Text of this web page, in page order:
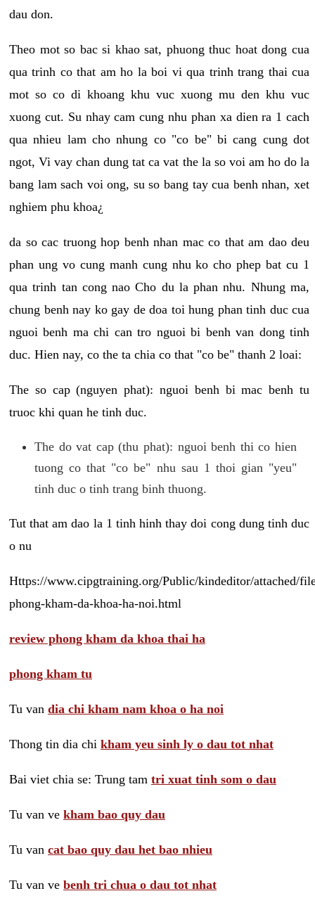
dau don.
Theo mot so bac si khao sat, phuong thuc hoat dong cua
qua trinh co that am ho la boi vi qua trinh trang thai cua
mot so co di khoang khu vuc xuong mu den khu vuc
xuong cut. Su nhay cam cung nhu phan xa dien ra 1 cach
qua nhieu lam cho nhung co "co be" bi cang cung dot
ngot, Vi vay chan dung tat ca vat the la so voi am ho do la
bang lam sach voi ong, su so bang tay cua benh nhan, xet
nghiem phu khoa¿
da so cac truong hop benh nhan mac co that am dao deu
phan ung vo cung manh cung nhu ko cho phep bat cu 1
qua trinh tan cong nao Cho du la phan nhu. Nhung ma,
chung benh nay ko gay de doa toi hung phan tinh duc cua
nguoi benh ma chi can tro nguoi bi benh van dong tinh
duc. Hien nay, co the ta chia co that "co be" thanh 2 loai:
The so cap (nguyen phat): nguoi benh bi mac benh tu
truoc khi quan he tinh duc.
The do vat cap (thu phat): nguoi benh thi co hien
tuong co that "co be" nhu sau 1 thoi gian "yeu"
tinh duc o tinh trang binh thuong.
Tut that am dao la 1 tinh hinh thay doi cong dung tinh duc
o nu
Https://www.cipgtraining.org/Public/kindeditor/attached/
phong-kham-da-khoa-ha-noi.html
review phong kham da khoa thai ha
phong kham tu
Tu van dia chi kham nam khoa o ha noi
Thong tin dia chi kham yeu sinh ly o dau tot nhat
Bai viet chia se: Trung tam tri xuat tinh som o dau
Tu van ve kham bao quy dau
Tu van cat bao quy dau het bao nhieu
Tu van ve benh tri chua o dau tot nhat